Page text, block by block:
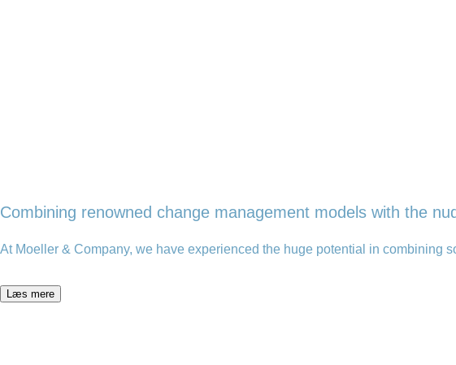
Combining renowned change management models with the
At Moeller & Company, we have experienced the huge potential in combining
Læs mere